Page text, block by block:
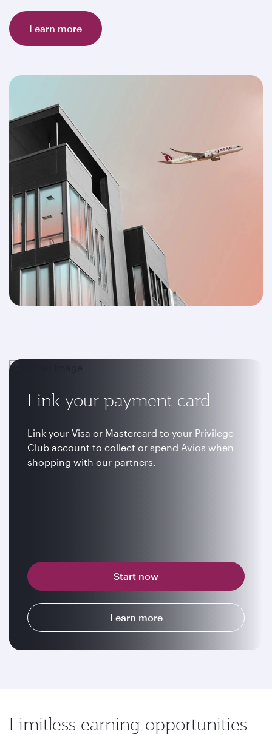
Learn more
Link your payment card
Link your Visa or Mastercard to your Privilege
Club account to collect or spend Avios when
shopping with our partners.
Start now
Learn more
Limitless earning opportunities